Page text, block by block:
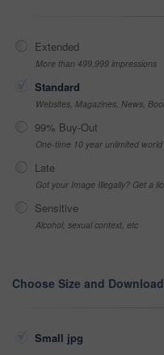
Extended
More than 499,999 impressions
Standard
Websites, Magazines, News,
99% Buy-Out
One-time 10 year unlimited
Late
Got your Image Illegally? Get a
Sensitive
Alcohol, sexual context, etc
Choose Size and Download
Small jpg